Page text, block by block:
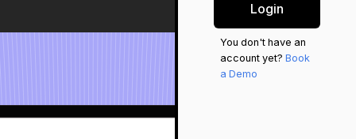
Login
You don't have an
account yet? Book
a Demo